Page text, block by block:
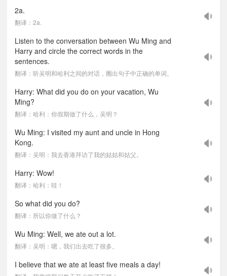
2a.
翻译：2a.
Listen to the conversation between Wu Ming and
Harry and circle the correct words in the
sentences.
翻译：听吴明和哈利之间的对话，圈出句子中正确的单词。
Harry: What did you do on your vacation, Wu
Ming?
翻译：哈利：你假期做了什么，吴明？
Wu Ming: I visited my aunt and uncle in Hong
Kong.
翻译：吴明：我去香港拜访了我的姑姑和姑父。
Harry: Wow!
翻译：哈利：哇！
So what did you do?
翻译：所以你做了什么？
Wu Ming: Well, we ate out a lot.
翻译：吴明：嗯，我们出去吃了很多。
I believe that we ate at least five meals a day!